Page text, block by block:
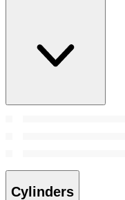
Cylinders